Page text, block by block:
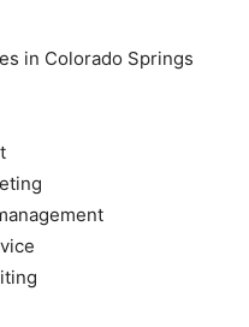
in Colorado Springs